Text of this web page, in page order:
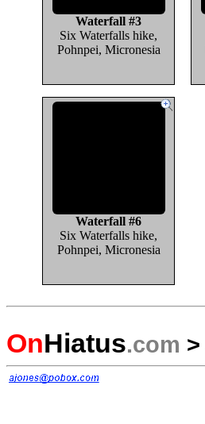
Waterfall #3
Six Waterfalls hike,
Pohnpei, Micronesia
Waterfall #6
Six Waterfalls hike,
Pohnpei, Micronesia
OnHiatus.com >